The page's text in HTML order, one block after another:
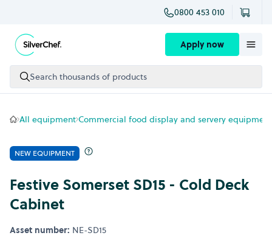
0800 453 010
Apply now
Search thousands of products
All equipment Commercial food display and servery equipment
NEW EQUIPMENT
Festive Somerset SD15 - Cold Deck
Cabinet
Asset number: NE-SD15